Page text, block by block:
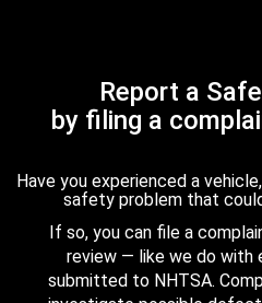
Report a
by filing a
Have you experienced a
safety problem that
If so, you can file a
review — like we do with
submitted to NHTSA.